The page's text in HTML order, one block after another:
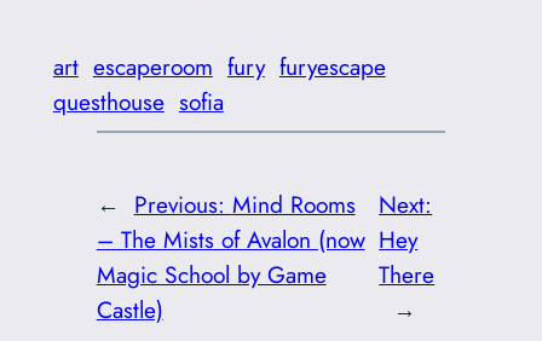
art escaperoom fury furyescape
questhouse sofia
← Previous: Mind Rooms
– The Mists of Avalon (now
Magic School by Game
Castle)
Next:
Hey
There
→